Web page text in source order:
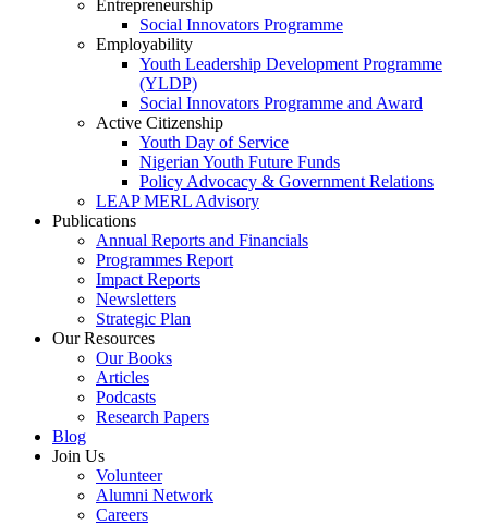
Entrepreneurship
Social Innovators Programme
Employability
Youth Leadership Development Programme
(YLDP)
Social Innovators Programme and Award
Active Citizenship
Youth Day of Service
Nigerian Youth Future Funds
Policy Advocacy & Government Relations
LEAP MERL Advisory
Publications
Annual Reports and Financials
Programmes Report
Impact Reports
Newsletters
Strategic Plan
Our Resources
Our Books
Articles
Podcasts
Research Papers
Blog
Join Us
Volunteer
Alumni Network
Careers